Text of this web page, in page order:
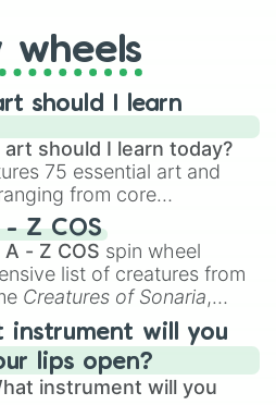
wheels
should I learn
should I learn today?
75 essential art and
from core
Anatomy,Perspective
specialized skills like
, 2D Animation , and
.
- Z COS
- Z COS spin wheel
list of creatures from
Creatures of Sonaria,
Adharcaiin Boreal Warden
the way toYggdragstyx,
various Wardens.
instrument will you
lips open?
instrument will you